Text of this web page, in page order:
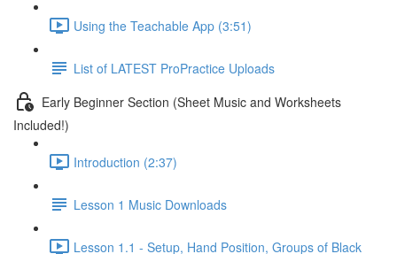
Using the Teachable App (3:51)
List of LATEST ProPractice Uploads
Early Beginner Section (Sheet Music and Worksheets
Included!)
Introduction (2:37)
Lesson 1 Music Downloads
Lesson 1.1 - Setup, Hand Position, Groups of Black